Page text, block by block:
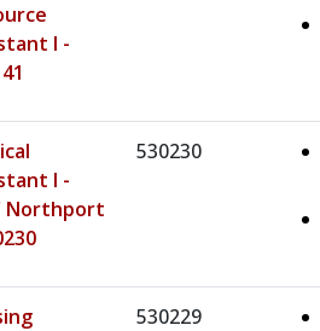
I -
I -
Northport
530230
530229